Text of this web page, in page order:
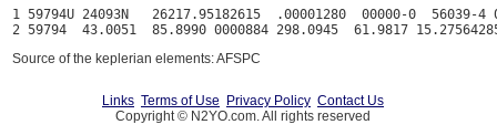
1 59794U 24093N   26217.95182615  .00001280  00000-0  56039-4
Source of the keplerian elements: AFSPC
Links Terms of Use Privacy Policy Contact Us
Copyright © N2YO.com. All rights reserved